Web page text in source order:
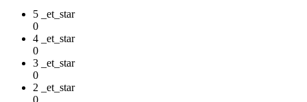
5 _et_star
0
4 _et_star
0
3 _et_star
0
2 _et_star
0